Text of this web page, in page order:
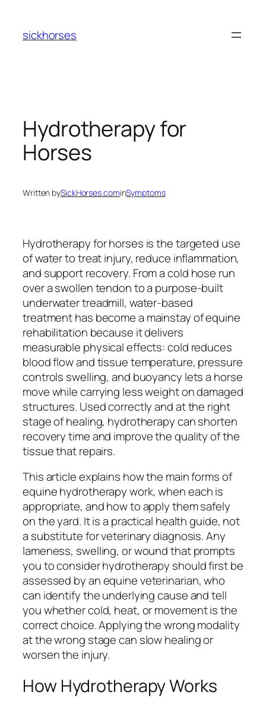
content
sickhorses
Hydrotherapy for
Horses
Written bySickHorses.cominSymptoms
Hydrotherapy for horses is the targeted use
of water to treat injury, reduce inflammation,
and support recovery. From a cold hose run
over a swollen tendon to a purpose-built
underwater treadmill, water-based
treatment has become a mainstay of equine
rehabilitation because it delivers
measurable physical effects: cold reduces
blood flow and tissue temperature, pressure
controls swelling, and buoyancy lets a horse
move while carrying less weight on damaged
structures. Used correctly and at the right
stage of healing, hydrotherapy can shorten
recovery time and improve the quality of the
tissue that repairs.
This article explains how the main forms of
equine hydrotherapy work, when each is
appropriate, and how to apply them safely
on the yard. It is a practical health guide, not
a substitute for veterinary diagnosis. Any
lameness, swelling, or wound that prompts
you to consider hydrotherapy should first be
assessed by an equine veterinarian, who
can identify the underlying cause and tell
you whether cold, heat, or movement is the
correct choice. Applying the wrong modality
at the wrong stage can slow healing or
worsen the injury.
How Hydrotherapy Works